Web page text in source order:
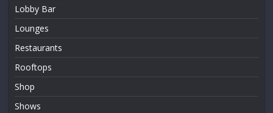
Lobby Bar
Lounges
Restaurants
Rooftops
Shop
Shows